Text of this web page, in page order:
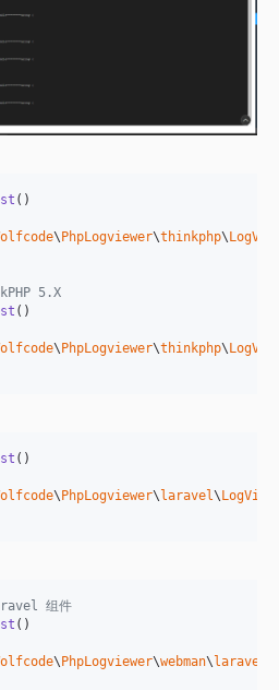
()
\ PhpLogviewer\thinkphp\
5.X
()
\ PhpLogviewer\thinkphp\
()
\ PhpLogviewer\ laravel\
组件
()
\ PhpLogviewer\webman\ laravel